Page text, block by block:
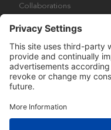
Collaborations
Copyright © Many Brands